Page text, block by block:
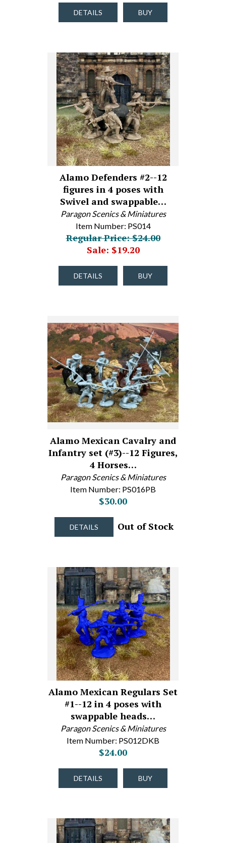
DETAILS BUY
Alamo Defenders #2--12
figures in 4 poses with
Swivel and swappable…
Paragon Scenics & Miniatures
Item Number: PS014
Regular Price: $24.00
Sale: $19.20
DETAILS BUY
Alamo Mexican Cavalry and
Infantry set (#3)--12 Figures,
4 Horses…
Paragon Scenics & Miniatures
Item Number: PS016PB
$30.00
DETAILS Out of Stock
Alamo Mexican Regulars Set
#1--12 in 4 poses with
swappable heads…
Paragon Scenics & Miniatures
Item Number: PS012DKB
$24.00
DETAILS BUY